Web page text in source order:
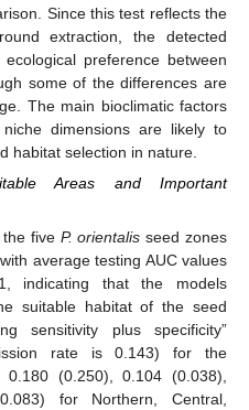
Since this test reflects the
extraction, the detected
preference between
some of the differences are
The main bioclimatic factors
dimensions are likely to
habitat selection in nature.
Areas and Important
five P. orientalis seed zones
average testing AUC values
indicating that the models
suitable habitat of the seed
sensitivity plus specificity”
rate is 0.143) for the
(0.250), 0.104 (0.038),
for Northern, Central,